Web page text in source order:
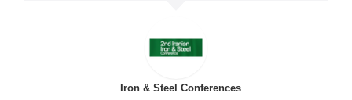
Iron & Steel Conferences